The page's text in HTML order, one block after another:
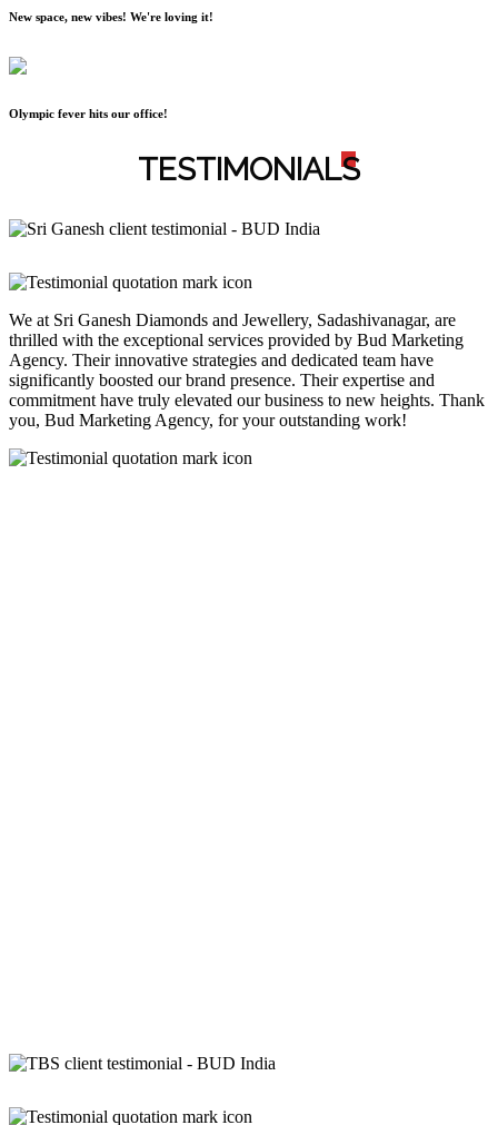
New space, new vibes! We're loving it!
Olympic fever hits our office!
TESTIMONIALS
We at Sri Ganesh Diamonds and Jewellery, Sadashivanagar, are
thrilled with the exceptional services provided by Bud Marketing
Agency. Their innovative strategies and dedicated team have
significantly boosted our brand presence. Their expertise and
commitment have truly elevated our business to new heights. Thank
you, Bud Marketing Agency, for your outstanding work!